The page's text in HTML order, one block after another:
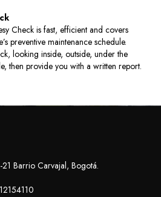
Check is fast, efficient and covers
preventive maintenance schedule.
looking inside, outside, under the
then provide you with a written report.
Barrio Carvajal, Bogotá.